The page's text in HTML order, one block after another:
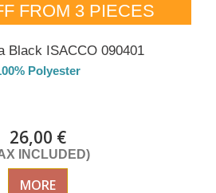
FROM 3 PIECES
Black ISACCO 090401
Polyester
26,00 €
INCLUDED)
MORE